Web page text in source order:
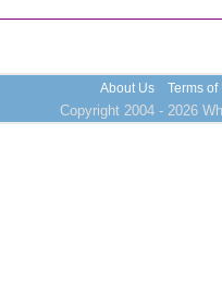
About Us Terms of
Copyright 2004 - 2026